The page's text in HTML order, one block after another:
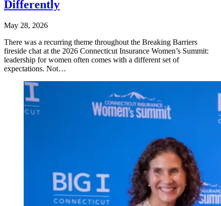
Differently
May 28, 2026
There was a recurring theme throughout the Breaking Barriers
fireside chat at the 2026 Connecticut Insurance Women’s Summit:
leadership for women often comes with a different set of
expectations. Not…